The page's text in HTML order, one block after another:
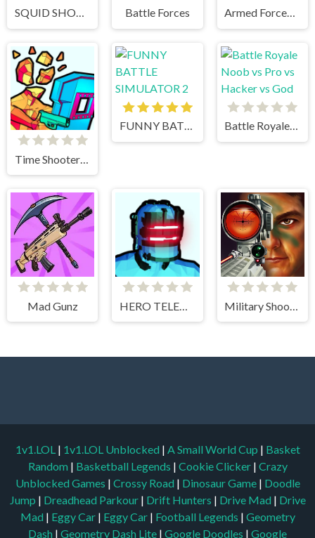
SQUID SHOOTER Battle Forces Armed Forces.io
Time Shooter 3 Swat
FUNNY BATTLE SIMULATOR 2 Battle Royale Noob vs Pro vs Hacker vs God
Mad Gunz
1v1.LOL | 1v1.LOL Unblocked | A Small World Cup | Basket
Random | Basketball Legends | Cookie Clicker | Crazy
Unblocked Games | Crossy Road | Dinosaur Game | Doodle
Jump | Dreadhead Parkour | Drift Hunters | Drive Mad | Drive
Mad | Eggy Car | Eggy Car | Football Legends | Geometry
Dash | Geometry Dash Lite | Google Doodles | Google